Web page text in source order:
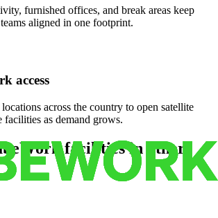
furnished offices, and break areas keep
aligned in one footprint.
access
across the country to open satellite
facilities as demand grows.
facilities in other